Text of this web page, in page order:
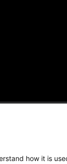
The company
for the
technicians.
how it is